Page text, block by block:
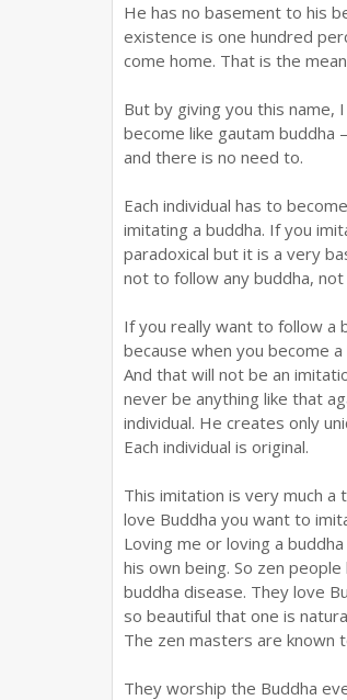
He has no basement to his
existence is one hundred
come home. That is the
But by giving you this name,
become like gautam buddha
and there is no need to.
Each individual has to
imitating a buddha. If you
paradoxical but it is a very
not to follow any buddha,
If you really want to follow a
because when you become
And that will not be an
never be anything like that
individual. He creates only
Each individual is original.
This imitation is very much a
love Buddha you want to
Loving me or loving a
his own being. So zen
buddha disease. They love
so beautiful that one is
The zen masters are known
They worship the Buddha